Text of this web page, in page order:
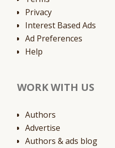
Privacy
Interest Based Ads
Ad Preferences
Help
WORK WITH US
Authors
Advertise
Authors & ads blog